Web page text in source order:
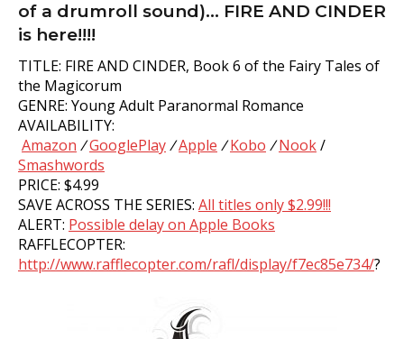
of a drumroll sound)… FIRE AND CINDER
is here!!!!
TITLE: FIRE AND CINDER, Book 6 of the Fairy Tales of
the Magicorum
GENRE: Young Adult Paranormal Romance
AVAILABILITY:
Amazon /GooglePlay/Apple /Kobo /Nook/
Smashwords
PRICE: $4.99
SAVE ACROSS THE SERIES: All titles only $2.99!!!
ALERT: Possible delay on Apple Books
RAFFLECOPTER:
http://www.rafflecopter.com/rafl/display/f7ec85e734/?